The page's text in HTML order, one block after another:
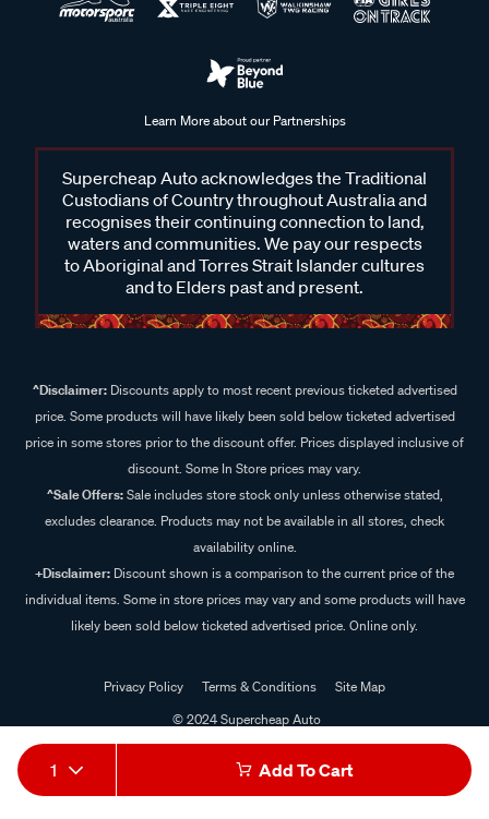
1 Add To Cart
Learn More about our Partnerships
Supercheap Auto acknowledges the Traditional
Custodians of Country throughout Australia and
recognises their continuing connection to land,
waters and communities. We pay our respects
to Aboriginal and Torres Strait Islander cultures
and to Elders past and present.
^Disclaimer:Discounts apply to most recent previous ticketed advertised
price. Some products will have likely been sold below ticketed advertised
price in some stores prior to the discount offer. Prices displayed inclusive of
discount. Some In Store prices may vary.
^Sale Offers:Sale includes store stock only unless otherwise stated,
excludes clearance. Products may not be available in all stores, check
availability online.
+Disclaimer: Discount shown is a comparison to the current price of the
individual items. Some in store prices may vary and some products will have
likely been sold below ticketed advertised price. Online only.
Privacy Policy Terms & Conditions
Site Map
© 2024 Supercheap Auto